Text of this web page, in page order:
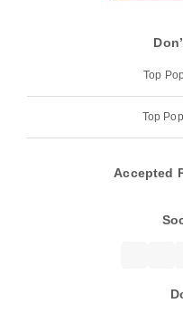
Top
Top
Accepted